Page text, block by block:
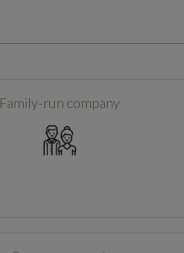
Family-run company